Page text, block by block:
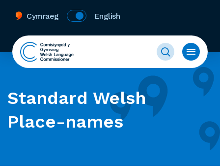
Cymraeg English
Standard Welsh
Place-names